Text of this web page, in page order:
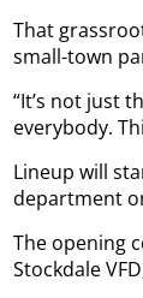
That
small-town
“It’s not just
everybody.
Lineup will
department
The opening
Stockdale